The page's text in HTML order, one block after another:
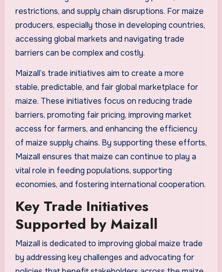
restrictions, and supply chain disruptions. For maize
producers, especially those in developing countries,
accessing global markets and navigating trade
barriers can be complex and costly.
Maizall’s trade initiatives aim to create a more
stable, predictable, and fair global marketplace for
maize. These initiatives focus on reducing trade
barriers, promoting fair pricing, improving market
access for farmers, and enhancing the efficiency
of maize supply chains. By supporting these efforts,
Maizall ensures that maize can continue to play a
vital role in feeding populations, supporting
economies, and fostering international cooperation.
Key Trade Initiatives
Supported by Maizall
Maizall is dedicated to improving global maize trade
by addressing key challenges and advocating for